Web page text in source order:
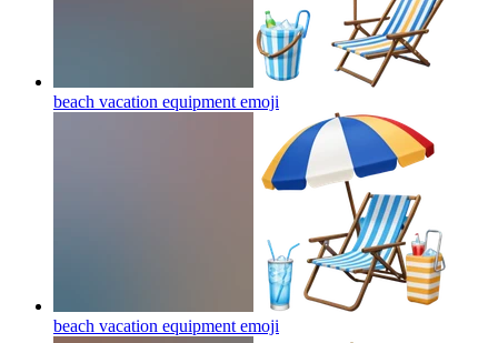
beach vacation equipment emoji
beach vacation equipment emoji